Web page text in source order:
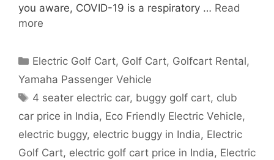
you aware, COVID-19 is a respiratory … Read
more
Categories
Electric Golf Cart, Golf Cart, Golfcart Rental,
Yamaha Passenger Vehicle
Tags
4 seater electric car, buggy golf cart, club
car price in India, Eco Friendly Electric Vehicle,
electric buggy, electric buggy in India, Electric
Golf Cart, electric golf cart price in India, Electric